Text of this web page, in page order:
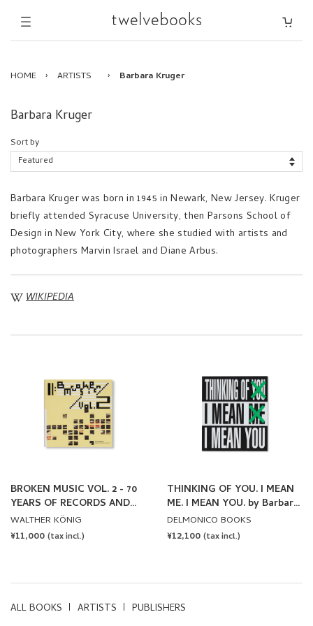
HOME › ARTISTS › Barbara Kruger
Barbara Kruger
Sort by
Barbara Kruger was born in 1945 in Newark, New Jersey. Kruger
briefly attended Syracuse University, then Parsons School of
Design in New York City, where she studied with artists and
photographers Marvin Israel and Diane Arbus.
WIKIPEDIA
BROKEN MUSIC VOL. 2 - 70
YEARS OF RECORDS AND
SOUND WORKS BY ARTISTS
WALTHER KÖNIG
REGULAR
¥11,000 (tax incl.)
THINKING OF YOU. I MEAN
ME. I MEAN YOU. by Barbara
Kruger
DELMONICO BOOKS
REGULAR
¥12,100 (tax incl.)
ALL BOOKS ARTISTS PUBLISHERS